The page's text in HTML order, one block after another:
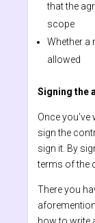
that the
scope
Whether a
allowed
Signing the
Once
sign the
sign it. By
terms of the
There you